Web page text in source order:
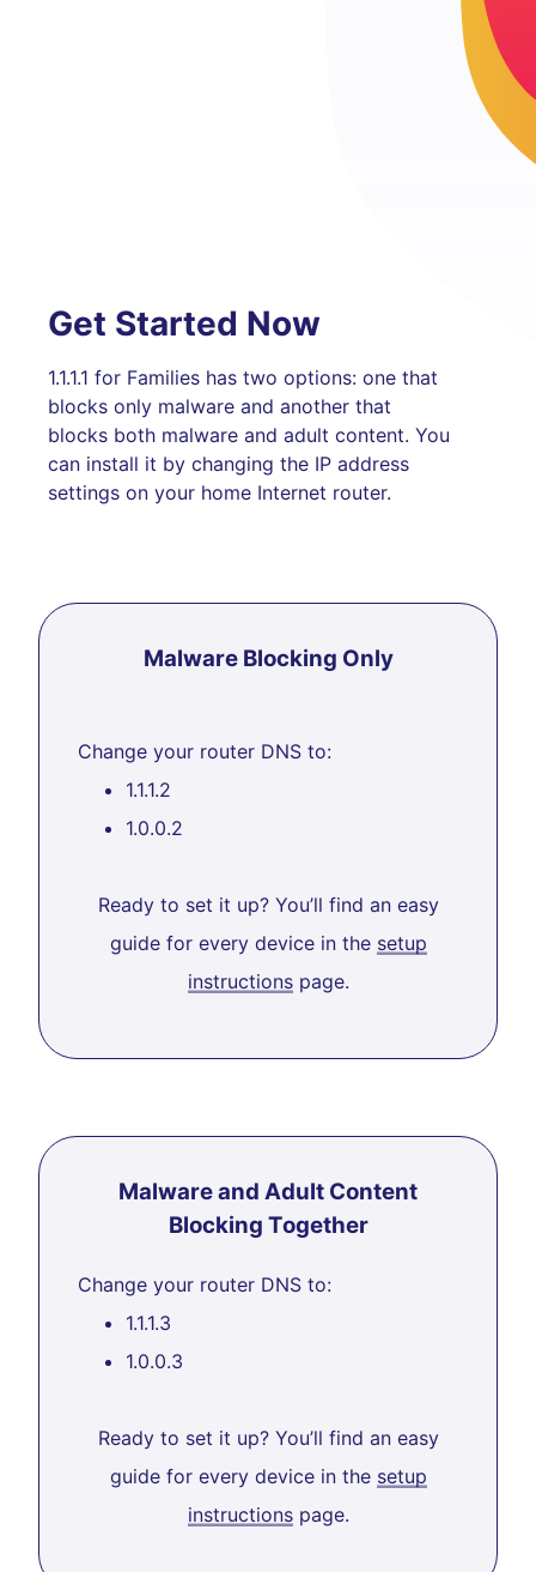
Get Started Now
1.1.1.1 for Families has two options: one that
blocks only malware and another that
blocks both malware and adult content. You
can install it by changing the IP address
settings on your home Internet router.
Malware Blocking Only
Change your router DNS to:
1.1.1.2
1.0.0.2
Ready to set it up? You’ll find an easy
guide for every device in the setup
instructionspage.
Malware and Adult Content
Blocking Together
Change your router DNS to:
1.1.1.3
1.0.0.3
Ready to set it up? You’ll find an easy
guide for every device in the setup
instructionspage.